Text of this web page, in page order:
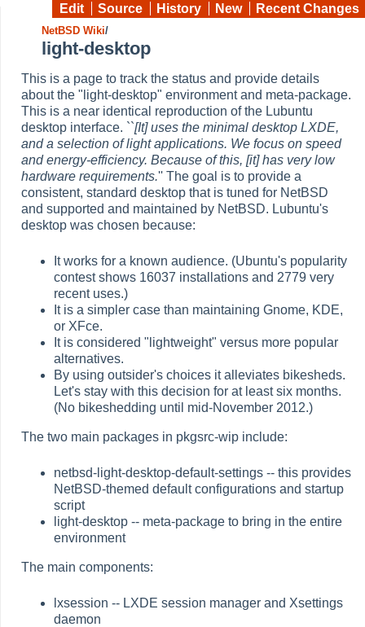
Edit Source History New Recent Changes
NetBSD Wiki/
light-desktop
This is a page to track the status and provide details
about the "light-desktop" environment and meta-package.
This is a near identical reproduction of the Lubuntu
desktop interface. ``[It] uses the minimal desktop LXDE,
and a selection of light applications. We focus on speed
and energy-efficiency. Because of this, [it] has very low
hardware requirements.'' The goal is to provide a
consistent, standard desktop that is tuned for NetBSD
and supported and maintained by NetBSD. Lubuntu's
desktop was chosen because:
It works for a known audience. (Ubuntu's popularity
contest shows 16037 installations and 2779 very
recent uses.)
It is a simpler case than maintaining Gnome, KDE,
or XFce.
It is considered "lightweight" versus more popular
alternatives.
By using outsider's choices it alleviates bikesheds.
Let's stay with this decision for at least six months.
(No bikeshedding until mid-November 2012.)
The two main packages in pkgsrc-wip include:
netbsd-light-desktop-default-settings -- this provides
NetBSD-themed default configurations and startup
script
light-desktop -- meta-package to bring in the entire
environment
The main components:
lxsession -- LXDE session manager and Xsettings
daemon